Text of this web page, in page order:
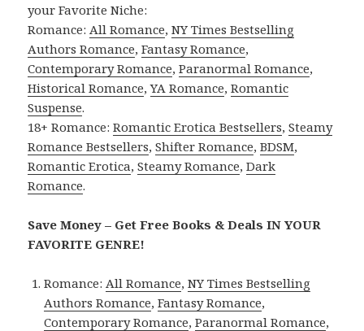
your Favorite Niche:
Romance: All Romance,NY Times Bestselling
Authors Romance,Fantasy Romance,
Contemporary Romance,Paranormal Romance,
Historical Romance,YA Romance,Romantic
Suspense.
18+ Romance:Romantic Erotica Bestsellers,Steamy
Romance Bestsellers,Shifter Romance,BDSM,
Romantic Erotica,Steamy Romance,Dark
Romance.
Save Money – Get Free Books & Deals IN YOUR
FAVORITE GENRE!
Romance: All Romance,NY Times Bestselling
Authors Romance,Fantasy Romance,
Contemporary Romance,Paranormal Romance,